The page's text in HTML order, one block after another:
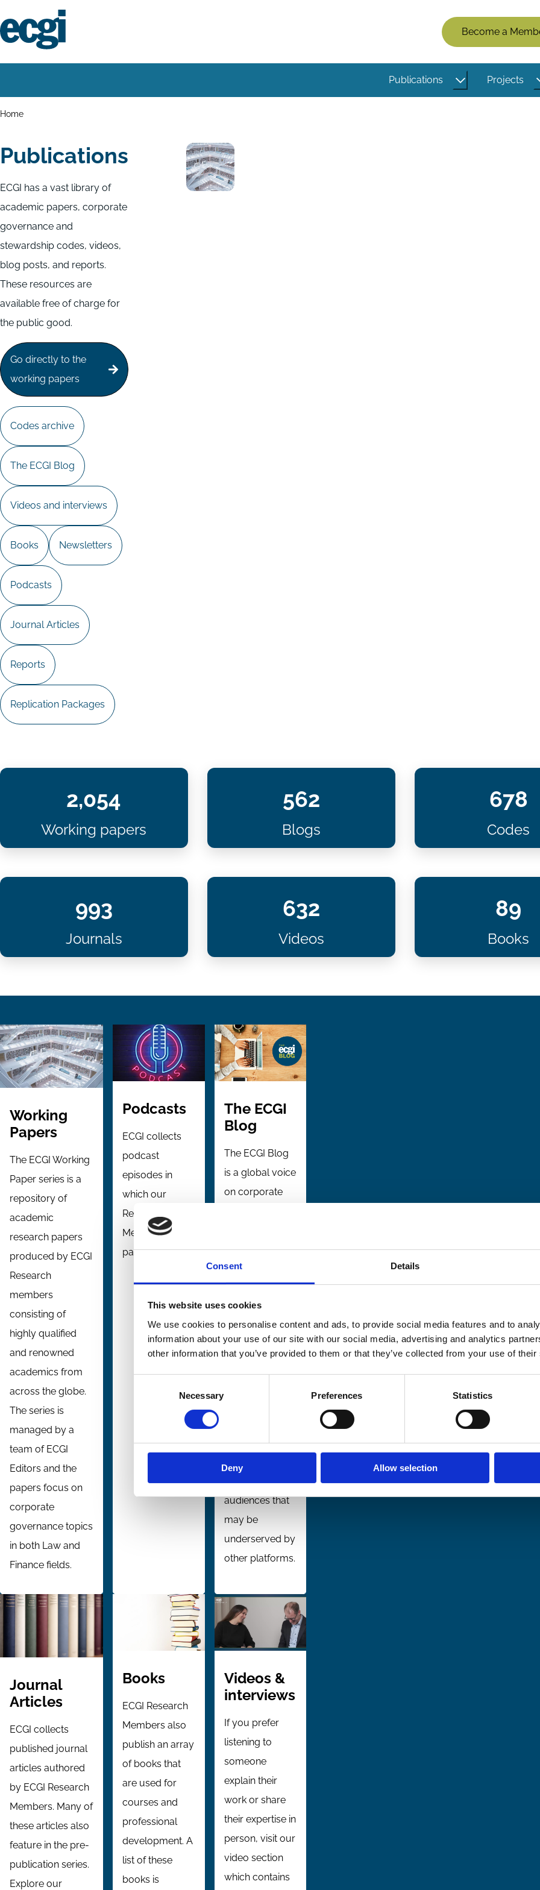
Consent Details
This website uses cookies
We use cookies to personalise content and ads, to provide social media features and to
information about your use of our site with our social media, advertising and analytics
other information that you’ve provided to them or that they’ve collected from your use of
Necessary Preferences Statistics
Deny Allow selection
to
main
Members
Menu
(Logged
Out)
Become a
navigation
Publications Projects
Breadcrumbs
Home
Publications
ECGI has a vast library of
academic papers, corporate
governance and
stewardship codes, videos,
blog posts, and reports.
These resources are
available free of charge for
the public good.
Go directly to the
working papers
Codes archive
The ECGI Blog
Videos and interviews
Books Newsletters
Podcasts
Journal Articles
Reports
Replication Packages
2,054
Working papers
562
Blogs
678
Codes
993
Journals
632
Videos
89
Books
Working
Papers
The ECGI Working
Paper series is a
repository of
academic
research papers
produced by ECGI
Research
members
consisting of
highly qualified
and renowned
academics from
across the globe.
The series is
managed by a
team of ECGI
Editors and the
papers focus on
corporate
governance topics
in both Law and
Finance fields.
Journal
Articles
ECGI collects
published journal
articles authored
by ECGI Research
Members. Many of
these articles also
feature in the pre-
publication series.
Explore our
Podcasts
ECGI collects
podcast
episodes in
which our
Research
Members
participate.
Books
ECGI Research
Members also
publish an array
of books that
are used for
courses and
professional
development. A
list of these
books is
The ECGI
Blog
The ECGI Blog
is a global voice
on corporate
stewardship
topics,
providing
comment and
analysis from
the ECGI
global interest,
identify
audiences that
may be
underserved by
other platforms.
Videos &
interviews
If you prefer
listening to
someone
explain their
work or share
their expertise in
person, visit our
video section
which contains